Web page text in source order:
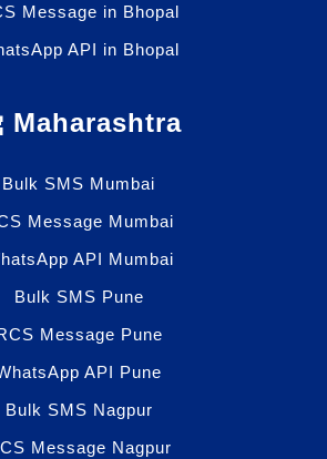
Message in Bhopal
API in Bhopal
Maharashtra
Bulk SMS Mumbai
Message Mumbai
API Mumbai
Bulk SMS Pune
Message Pune
API Pune
Bulk SMS Nagpur
Message Nagpur